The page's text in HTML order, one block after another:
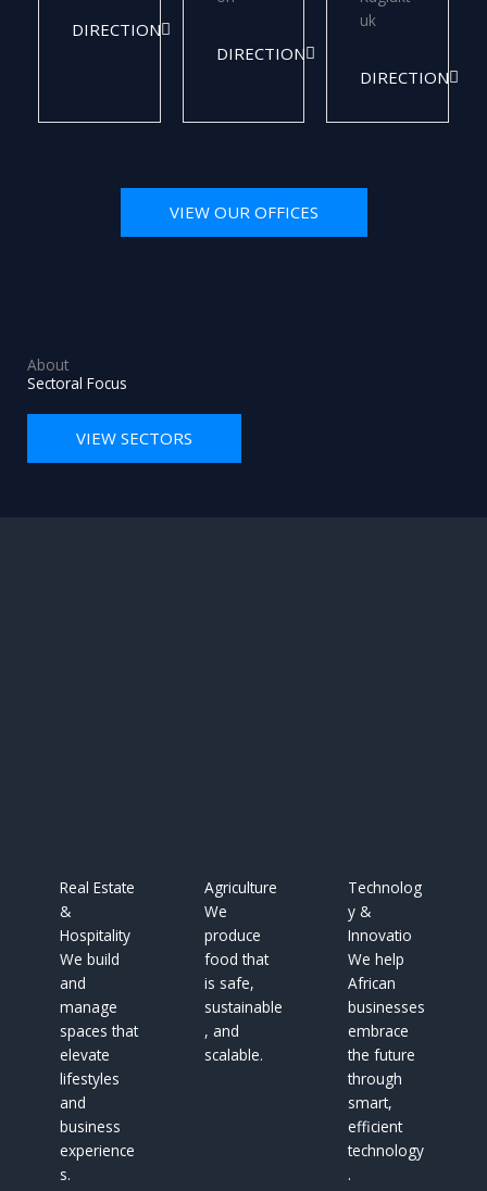
DIRECTION
DIRECTION
uk
DIRECTION
VIEW OUR OFFICES
About
Sectoral Focus
VIEW SECTORS
Real Estate
&
Hospitality
We build
and
manage
spaces that
elevate
lifestyles
and
business
experience
s.
Agriculture
We
produce
food that
is safe,
sustainable
, and
scalable.
Technolog
y &
Innovatio
We help
African
businesses
embrace
the future
through
smart,
efficient
technology
.